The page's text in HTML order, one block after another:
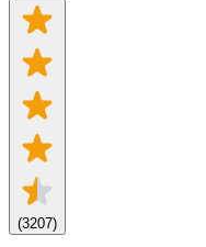
(3207)